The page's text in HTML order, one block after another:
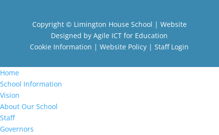
Copyright © Limington House School | Website
Designed byAgile ICT for Education
Cookie Information |Website Policy |Staff Login
Home
School Information
Vision
About Our School
Staff
Governors